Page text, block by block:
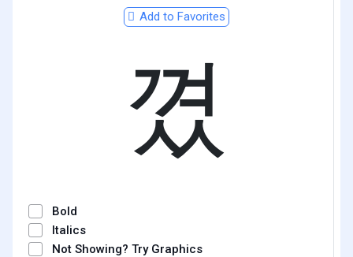
Add to Favorites
꼈
Bold
Italics
Not Showing? Try Graphics